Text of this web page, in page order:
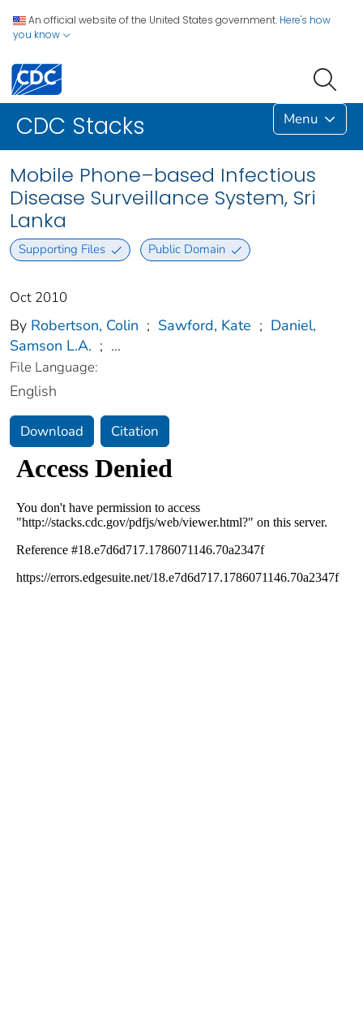
An official website of the United States government. Here's how
you know
CDC Stacks Menu
Mobile Phone–based Infectious
Disease Surveillance System, Sri
Lanka
Supporting Files Public Domain
Oct 2010
By Robertson, Colin ; Sawford, Kate ; Daniel,
Samson L.A. ; ...
File Language:
English
Download Citation